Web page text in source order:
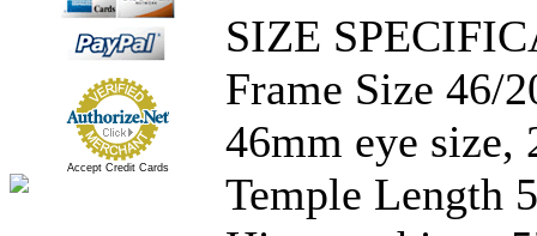
Accept Credit Cards
SIZE
Frame Size 46/
46mm eye size,
Temple Length